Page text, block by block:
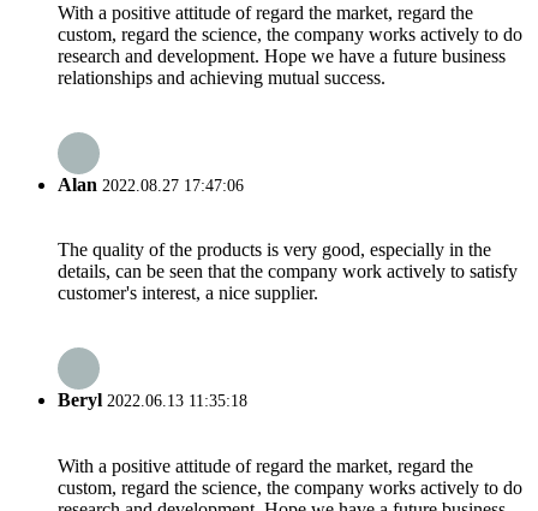
With a positive attitude of regard the market, regard the
custom, regard the science, the company works actively to do
research and development. Hope we have a future business
relationships and achieving mutual success.
Alan 2022.08.27 17:47:06
The quality of the products is very good, especially in the
details, can be seen that the company work actively to satisfy
customer's interest, a nice supplier.
Beryl 2022.06.13 11:35:18
With a positive attitude of regard the market, regard the
custom, regard the science, the company works actively to do